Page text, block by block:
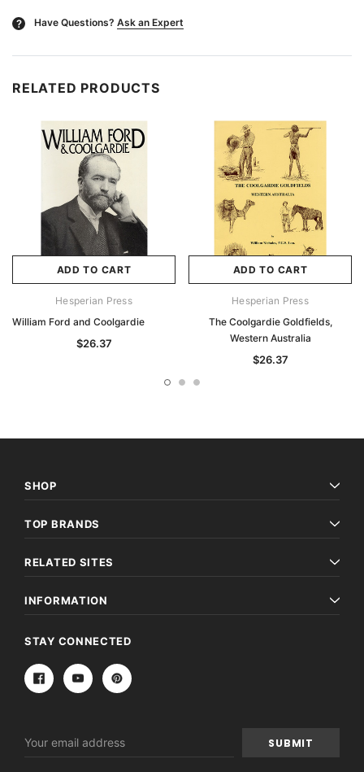
? Have Questions? Ask an Expert
RELATED PRODUCTS
ADD TO CART
Hesperian Press
William Ford and Coolgardie
$26.37
ADD TO CART
Hesperian Press
The Coolgardie Goldfields,
Western Australia
$26.37
SHOP
TOP BRANDS
RELATED SITES
INFORMATION
STAY CONNECTED
Address